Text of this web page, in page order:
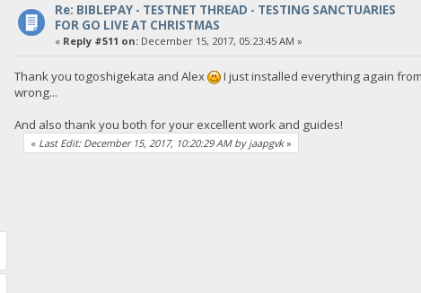
Re: BIBLEPAY - TESTNET THREAD - TESTING SANCTUARIES
FOR GO LIVE AT CHRISTMAS
« Reply #511 on:December 15, 2017, 05:23:45 AM »
Thank you togoshigekata and Alex
I just installed everything again
wrong...
And also thank you both for your excellent work and guides!
« Last Edit: December 15, 2017, 10:20:29 AM by jaapgvk»